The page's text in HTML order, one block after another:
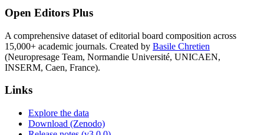
Open Editors Plus
A comprehensive dataset of editorial board composition across
15,000+ academic journals. Created by Basile Chretien
(Neuropresage Team, Normandie Université, UNICAEN,
INSERM, Caen, France).
Links
Explore the data
Download (Zenodo)